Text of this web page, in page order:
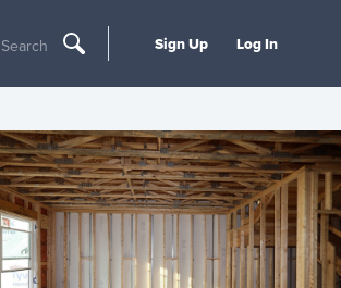
Search Sign Up Log In